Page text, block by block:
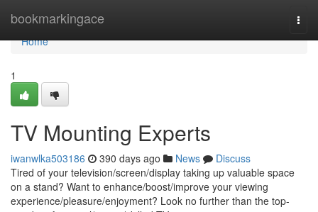
bookmarkingace
Home
Home
1
TV Mounting Experts
iwanwlka503186 390 days ago News
Discuss
Tired of your television/screen/display taking up valuable space
on a stand? Want to enhance/boost/improve your viewing
experience/pleasure/enjoyment? Look no further than the top-